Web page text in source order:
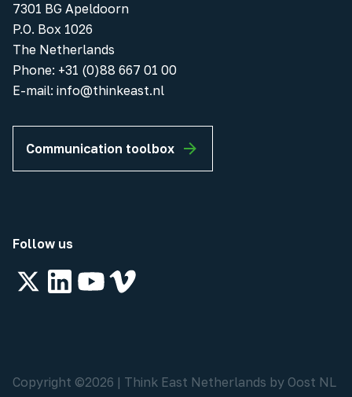
7301 BG Apeldoorn
P.O. Box 1026
The Netherlands
Phone: +31 (0)88 667 01 00
E-mail: info@thinkeast.nl
Communication toolbox
Follow us
Copyright ©2026 | Think East Netherlands by Oost NL